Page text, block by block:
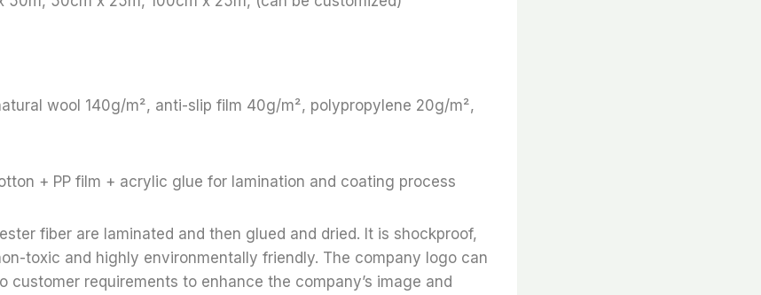
wool 140g/m², anti-slip film 40g/m², polypropylene 20g/m²,
+ PP film + acrylic glue for lamination and coating process
fiber are laminated and then glued and dried. It is shockproof,
toxic and highly environmentally friendly. The company logo can
customer requirements to enhance the company’s image and